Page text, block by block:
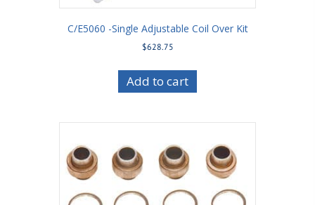
C/E5060 -Single Adjustable Coil Over Kit
$628.75
Add to cart